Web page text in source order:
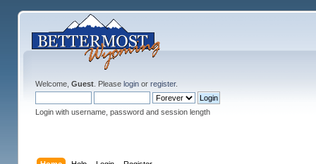
Welcome, Guest. Please loginor register.
Login with username, password and session length